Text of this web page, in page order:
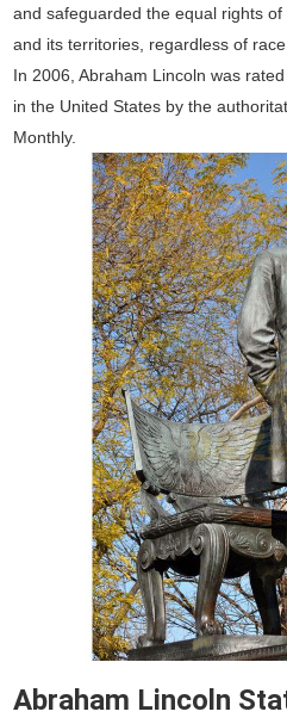
and safeguarded the equal rights
and its territories, regardless of
In 2006, Abraham Lincoln was
in the United States by the
Monthly.
Abraham Lincoln